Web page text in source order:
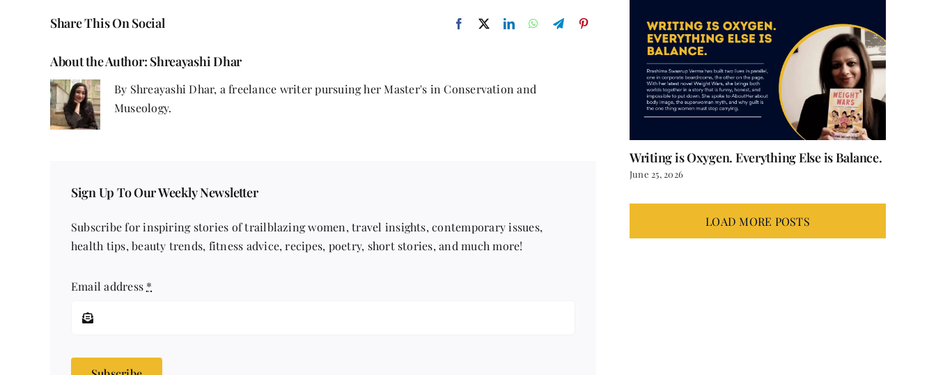
and
Fast-
Share This On Social
About the Author: Shreayashi Dhar
By Shreayashi Dhar, a freelance writer pursuing her Master's in Conservation and
Museology.
Sign Up To Our Weekly Newsletter
Subscribe for inspiring stories of trailblazing women, travel insights, contemporary issues,
health tips, beauty trends, fitness advice, recipes, poetry, short stories, and much more!
Email address *
Writing is Oxygen. Everything Else is Balance.
June 25, 2026
LOAD MORE POSTS